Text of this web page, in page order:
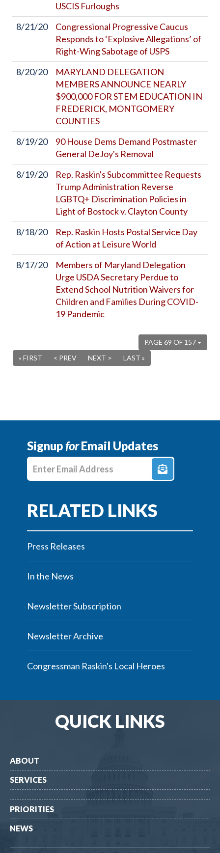
USCIS Furloughs
8/21/20
Congressional Progressive Caucus
Responds to ‘Explosive Allegations’ of
Right-Wing Sabotage of USPS
8/20/20
MARYLAND DELEGATION
MEMBERS ANNOUNCE NEARLY
$900,000 FOR STEM EDUCATION IN
FREDERICK, MONTGOMERY
COUNTIES
8/19/20
90 House Dems Demand Postmaster
General DeJoy's Removal
8/19/20
Rep. Raskin's Subcommittee Requests
Trump Administration Reverse
LGBTQ+ Discrimination Policies in
Light of Bostock v. Clayton County
8/18/20
Rep. Raskin Hosts Postal Service Day
of Action at Leisure World
8/17/20
Members of Maryland Delegation
Urge USDA Secretary Perdue to
Extend School Nutrition Waivers for
Children and Families During COVID-
19 Pandemic
PAGE 69 OF 157
« FIRST
< PREV NEXT > LAST »
SignupforEmail Updates
Enter E-mail Address
Press Releases
In the News
Newsletter Subscription
Newsletter Archive
Congressman Raskin's Local Heroes
QUICK LINKS
ABOUT
SERVICES
PRIORITIES
NEWS